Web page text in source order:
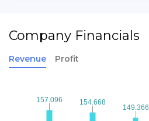
Company Financials
Revenue Profit
157.096
157.096 154.668
154.668
149.366
149.366